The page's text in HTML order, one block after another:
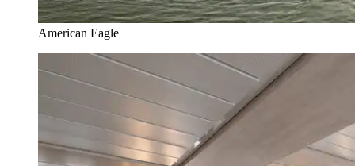
American Eagle